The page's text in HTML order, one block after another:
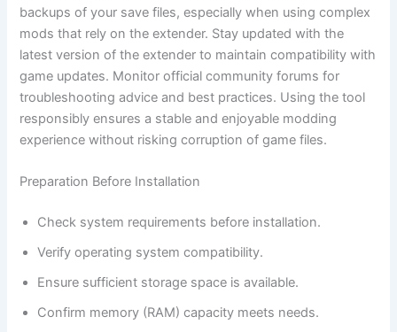
backups of your save files, especially when using complex
mods that rely on the extender. Stay updated with the
latest version of the extender to maintain compatibility with
game updates. Monitor official community forums for
troubleshooting advice and best practices. Using the tool
responsibly ensures a stable and enjoyable modding
experience without risking corruption of game files.
Preparation Before Installation
Check system requirements before installation.
Verify operating system compatibility.
Ensure sufficient storage space is available.
Confirm memory (RAM) capacity meets needs.